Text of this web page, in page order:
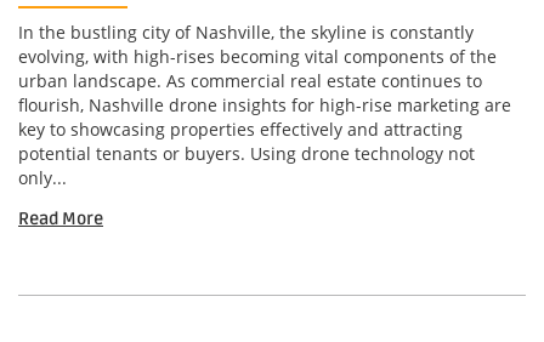
In the bustling city of Nashville, the skyline is constantly
evolving, with high-rises becoming vital components of the
urban landscape. As commercial real estate continues to
flourish, Nashville drone insights for high-rise marketing are
key to showcasing properties effectively and attracting
potential tenants or buyers. Using drone technology not
only...
Read More